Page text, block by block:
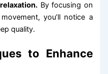
relaxation. By focusing on
you’ll notice a
quality.
to Enhance